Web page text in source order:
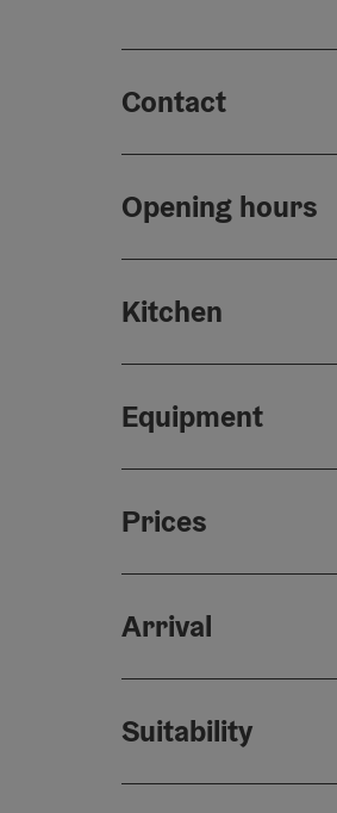
Contact
Opening hours
Kitchen
Equipment
Prices
Arrival
Suitability